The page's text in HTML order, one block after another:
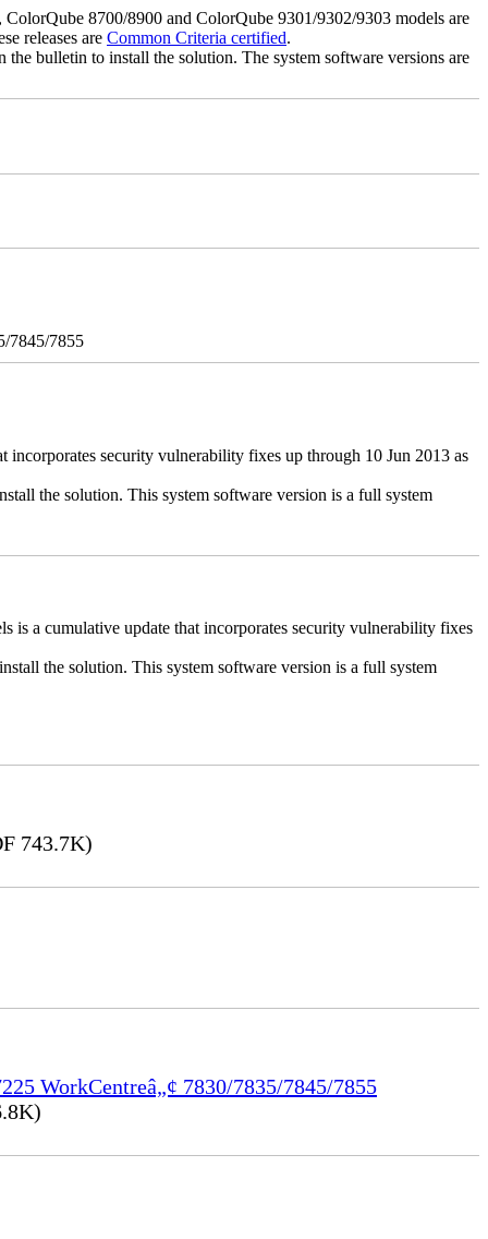
8700/8900 and ColorQube 9301/9302/9303 models are
releases are Common Criteria certified.
the bulletin to install the solution. The system software versions are
7845/7855
security vulnerability fixes up through 10 Jun 2013 as
the solution. This system software version is a full system
is a cumulative update that incorporates security vulnerability fixes
the solution. This system software version is a full system
743.7K)
WorkCentreâ„¢ 7830/7835/7845/7855